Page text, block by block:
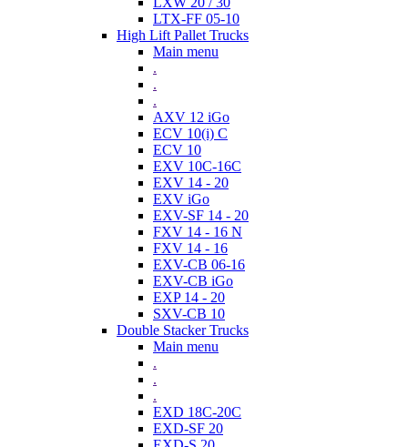
LTX-FF 05-10
High Lift Pallet Trucks
Main menu
.
.
.
AXV 12 iGo
ECV 10(i) C
ECV 10
EXV 10C-16C
EXV 14 - 20
EXV iGo
EXV-SF 14 - 20
FXV 14 - 16 N
FXV 14 - 16
EXV-CB 06-16
EXV-CB iGo
EXP 14 - 20
SXV-CB 10
Double Stacker Trucks
Main menu
.
.
.
EXD 18C-20C
EXD-SF 20